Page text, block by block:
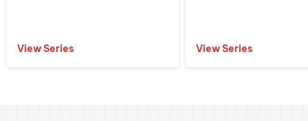
View Series View Series